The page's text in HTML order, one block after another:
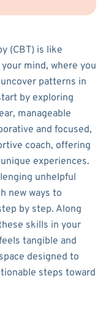
(CBT) is like
mind, where you
patterns in
by exploring
manageable
and focused,
coach, offering
experiences.
unhelpful
new ways to
by step. Along
skills in your
tangible and
designed to
steps toward